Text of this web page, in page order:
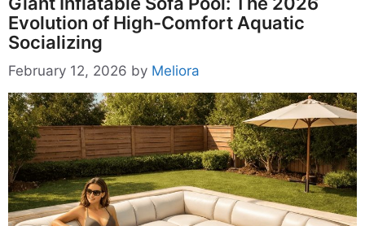
Evolution of High-Comfort Aquatic
Socializing
February 12, 2026 by Meliora